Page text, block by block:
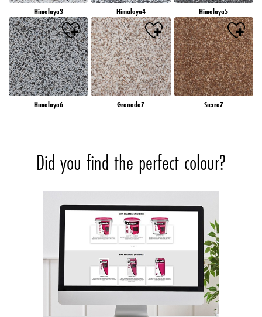
Himalaya3 Himalaya4 Himalaya5
Himalaya6 Granada7 Sierra7
Did you find the perfect colour?